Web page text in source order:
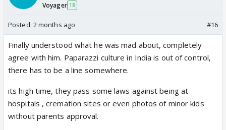
Voyager 18
Posted: 2 months ago #16
Finally understood what he was mad about, completely
agree with him. Paparazzi culture in India is out of control,
there has to be a line somewhere.
its high time, they pass some laws against being at
hospitals , cremation sites or even photos of minor kids
without parents approval.